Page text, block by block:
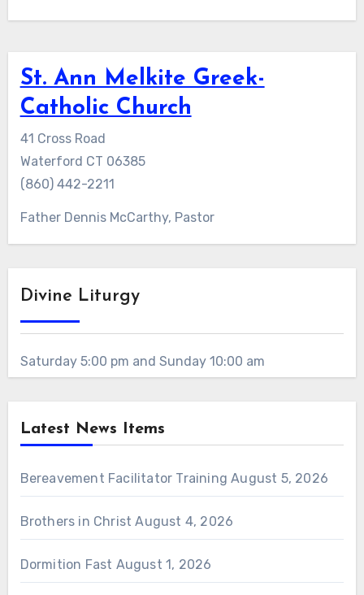
St. Ann Melkite Greek-
Catholic Church
41 Cross Road
Waterford CT 06385
(860) 442-2211
Father Dennis McCarthy, Pastor
Divine Liturgy
Saturday 5:00 pm and Sunday 10:00 am
Latest News Items
Bereavement Facilitator Training August 5, 2026
Brothers in Christ August 4, 2026
Dormition Fast August 1, 2026